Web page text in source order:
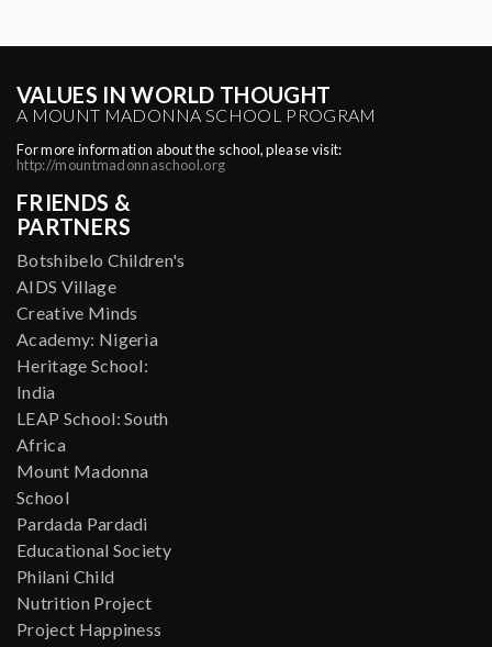
VALUES IN WORLD THOUGHT
A MOUNT MADONNA SCHOOL PROGRAM
For more information about the school, please visit:
http://mountmadonnaschool.org
FRIENDS &
PARTNERS
Botshibelo Children's
AIDS Village
Creative Minds
Academy: Nigeria
Heritage School:
India
LEAP School: South
Africa
Mount Madonna
School
Pardada Pardadi
Educational Society
Philani Child
Nutrition Project
Project Happiness